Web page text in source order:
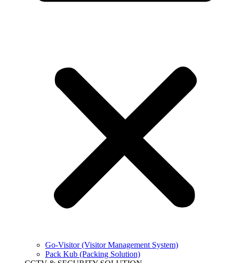
Go-Visitor (Visitor Management System)
Pack Kub (Packing Solution)